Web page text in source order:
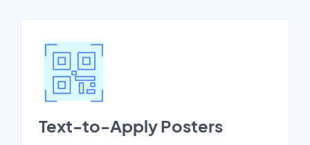
Text-to-Apply Posters